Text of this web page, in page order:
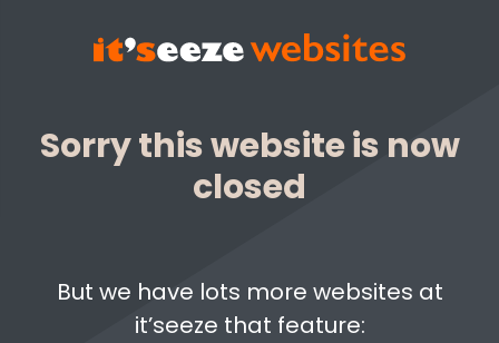
Sorry this website is now
closed
But we have lots more websites at
it’seeze that feature: